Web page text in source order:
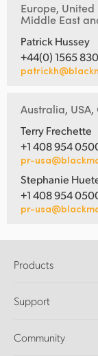
Europe, United
Middle East
Patrick Hussey
+44(0) 1565
Australia,
Terry Frechette
+1 408 954
pr-
Stephanie
+1 408 954
pr-
Products
DaVinci Resolve
Ultimatte
Support
Support Center
Community